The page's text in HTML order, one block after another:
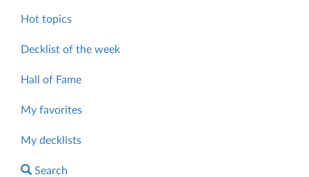
Hot topics
Decklist of the week
Hall of Fame
My favorites
My decklists
Search